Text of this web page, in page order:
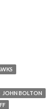
JOHN BOLTON